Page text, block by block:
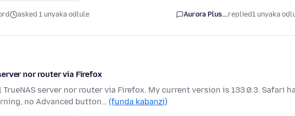
asked 1 unyaka odlule Aurora Plus...replied1 unyaka
nor router via Firefox
server nor router via Firefox. My current version is 133.0.3. Safari
no Advanced button… (funda kabanzi)